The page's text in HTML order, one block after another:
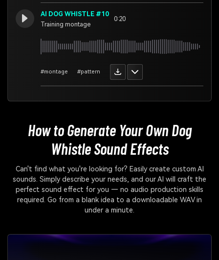
AI DOG WHISTLE #10
Training montage
0:20
#montage #pattern
How to Generate Your OwnDog
Whistle Sound Effects
Can't find what you're looking for? Easily create custom AI
sounds. Simply describe your needs, and our AI will craft the
perfect sound effect for you — no audio production skills
required. Go from a blank idea to a downloadable WAV in
under a minute.